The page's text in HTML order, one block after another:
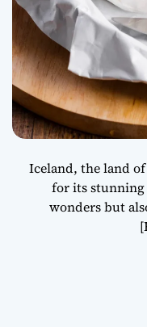
Iceland, the land
for its stunning
wonders but